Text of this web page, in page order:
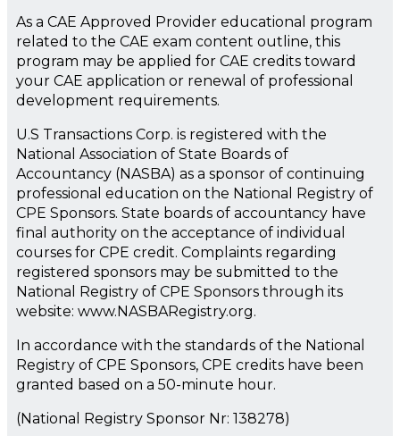
As a CAE Approved Provider educational program
related to the CAE exam content outline, this
program may be applied for CAE credits toward
your CAE application or renewal of professional
development requirements.
U.S Transactions Corp. is registered with the
National Association of State Boards of
Accountancy (NASBA) as a sponsor of continuing
professional education on the National Registry of
CPE Sponsors. State boards of accountancy have
final authority on the acceptance of individual
courses for CPE credit. Complaints regarding
registered sponsors may be submitted to the
National Registry of CPE Sponsors through its
website: www.NASBARegistry.org.
In accordance with the standards of the National
Registry of CPE Sponsors, CPE credits have been
granted based on a 50-minute hour.
(National Registry Sponsor Nr: 138278)